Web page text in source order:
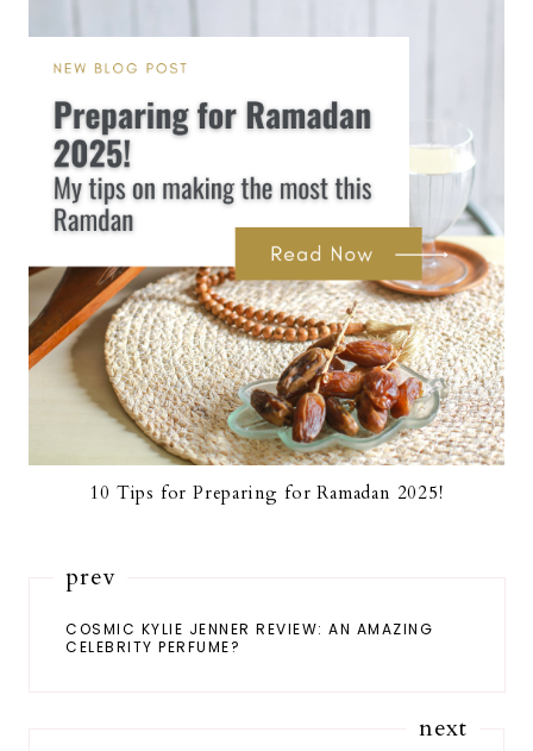
10 Tips for Preparing for Ramadan 2025!
prev
COSMIC KYLIE JENNER REVIEW: AN AMAZING
CELEBRITY PERFUME?
next